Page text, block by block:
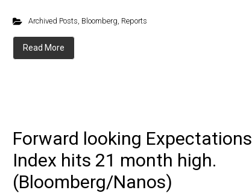
Archived Posts, Bloomberg, Reports
Read More
Forward looking Expectations
Index hits 21 month high.
(Bloomberg/Nanos)